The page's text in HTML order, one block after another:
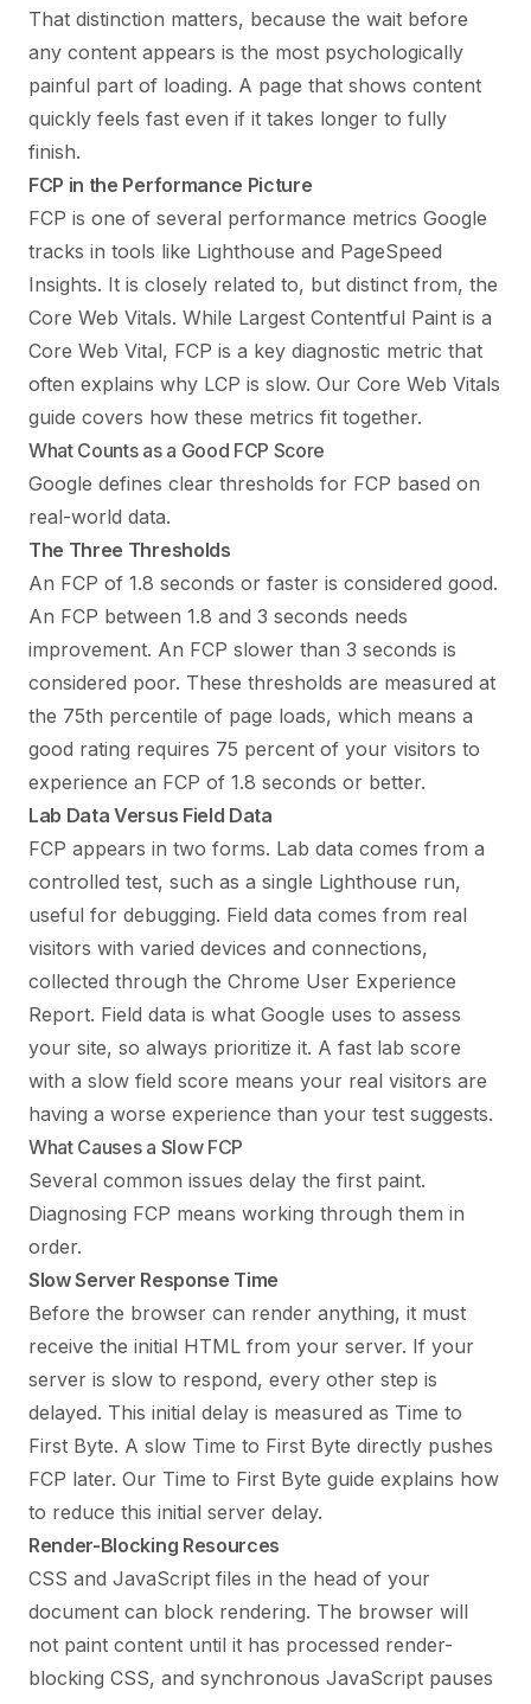
That distinction matters, because the wait before
any content appears is the most psychologically
painful part of loading. A page that shows content
quickly feels fast even if it takes longer to fully
finish.
FCP in the Performance Picture
FCP is one of several performance metrics Google
tracks in tools like Lighthouse and PageSpeed
Insights. It is closely related to, but distinct from, the
Core Web Vitals. While Largest Contentful Paint is a
Core Web Vital, FCP is a key diagnostic metric that
often explains why LCP is slow. Our Core Web Vitals
guide covers how these metrics fit together.
What Counts as a Good FCP Score
Google defines clear thresholds for FCP based on
real-world data.
The Three Thresholds
An FCP of 1.8 seconds or faster is considered good.
An FCP between 1.8 and 3 seconds needs
improvement. An FCP slower than 3 seconds is
considered poor. These thresholds are measured at
the 75th percentile of page loads, which means a
good rating requires 75 percent of your visitors to
experience an FCP of 1.8 seconds or better.
Lab Data Versus Field Data
FCP appears in two forms. Lab data comes from a
controlled test, such as a single Lighthouse run,
useful for debugging. Field data comes from real
visitors with varied devices and connections,
collected through the Chrome User Experience
Report. Field data is what Google uses to assess
your site, so always prioritize it. A fast lab score
with a slow field score means your real visitors are
having a worse experience than your test suggests.
What Causes a Slow FCP
Several common issues delay the first paint.
Diagnosing FCP means working through them in
order.
Slow Server Response Time
Before the browser can render anything, it must
receive the initial HTML from your server. If your
server is slow to respond, every other step is
delayed. This initial delay is measured as Time to
First Byte. A slow Time to First Byte directly pushes
FCP later. Our Time to First Byte guide explains how
to reduce this initial server delay.
Render-Blocking Resources
CSS and JavaScript files in the head of your
document can block rendering. The browser will
not paint content until it has processed render-
blocking CSS, and synchronous JavaScript pauses